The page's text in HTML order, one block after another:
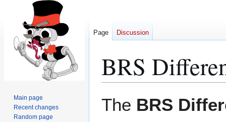
BRS
The BRS
Page Discussion
Main page
Recent changes
Random page